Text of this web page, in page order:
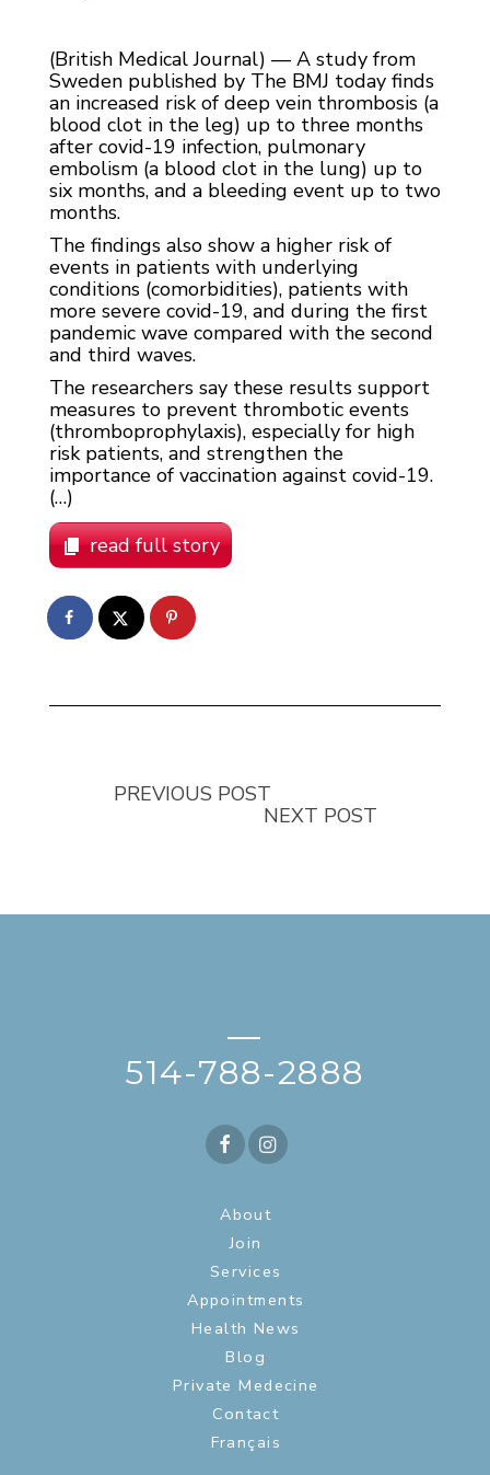
(British Medical Journal) — A study from
Sweden published by The BMJ today finds
an increased risk of deep vein thrombosis (a
blood clot in the leg) up to three months
after covid-19 infection, pulmonary
embolism (a blood clot in the lung) up to
six months, and a bleeding event up to two
months.
The findings also show a higher risk of
events in patients with underlying
conditions (comorbidities), patients with
more severe covid-19, and during the first
pandemic wave compared with the second
and third waves.
The researchers say these results support
measures to prevent thrombotic events
(thromboprophylaxis), especially for high
risk patients, and strengthen the
importance of vaccination against covid-19.
(…)
read full story
PREVIOUS POST
NEXT POST
—
514-788-2888
About
Join
Services
Appointments
Health News
Blog
Private Medecine
Contact
Français